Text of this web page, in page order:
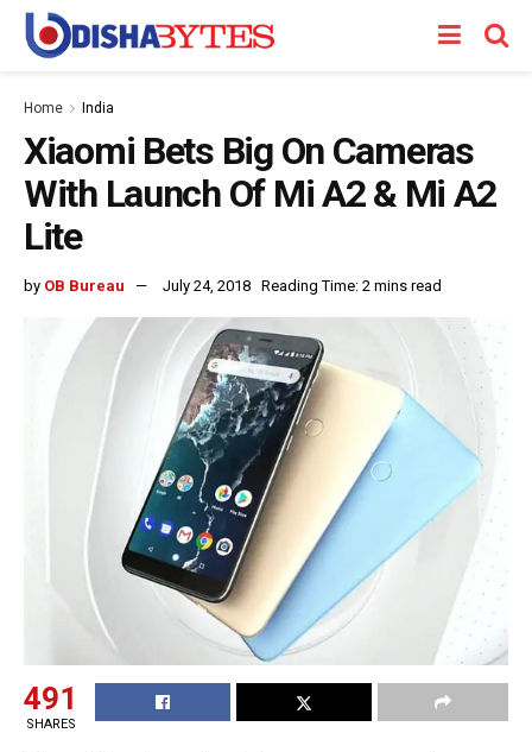
Home India
Xiaomi Bets Big On Cameras
With Launch Of Mi A2 & Mi A2
Lite
by OB Bureau July 24, 2018 Reading Time: 2 mins read
491
SHARES